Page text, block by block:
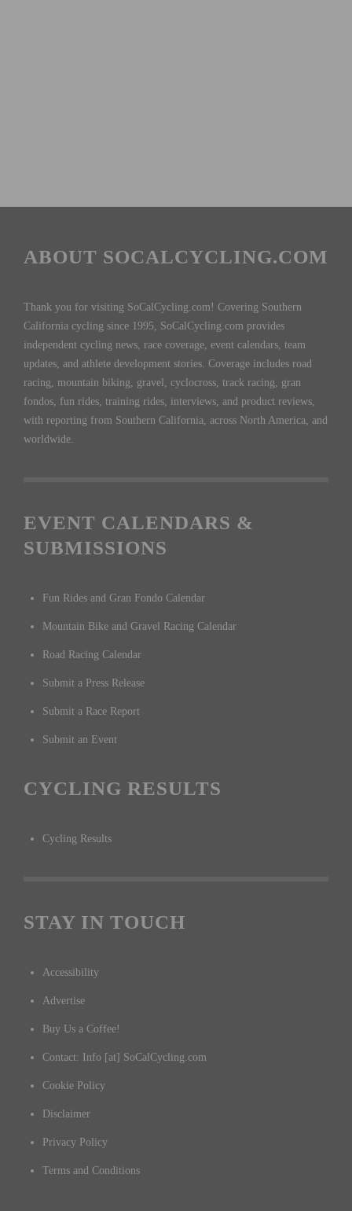
ABOUT SOCALCYCLING.COM
Thank you for visiting SoCalCycling.com! Covering Southern
California cycling since 1995, SoCalCycling.com provides
independent cycling news, race coverage, event calendars, team
updates, and athlete development stories. Coverage includes road
racing, mountain biking, gravel, cyclocross, track racing, gran
fondos, fun rides, training rides, interviews, and product reviews,
with reporting from Southern California, across North America, and
worldwide.
EVENT CALENDARS &
SUBMISSIONS
Fun Rides and Gran Fondo Calendar
Mountain Bike and Gravel Racing Calendar
Road Racing Calendar
Submit a Press Release
Submit a Race Report
Submit an Event
CYCLING RESULTS
Cycling Results
STAY IN TOUCH
Accessibility
Advertise
Buy Us a Coffee!
Contact: Info [at] SoCalCycling.com
Cookie Policy
Disclaimer
Privacy Policy
Terms and Conditions